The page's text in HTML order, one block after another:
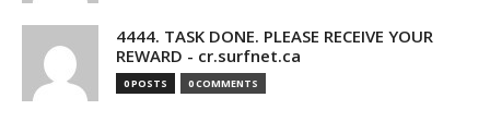
4444. TASK DONE. PLEASE RECEIVE YOUR
REWARD - cr.surfnet.ca
0 POSTS 0 COMMENTS